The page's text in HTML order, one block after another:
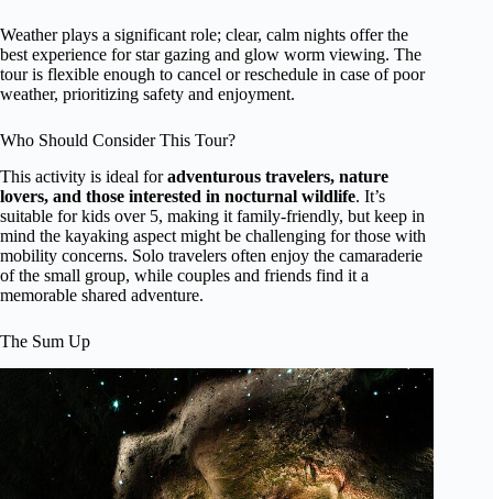
Weather plays a significant role; clear, calm nights offer the
best experience for star gazing and glow worm viewing. The
tour is flexible enough to cancel or reschedule in case of poor
weather, prioritizing safety and enjoyment.
Who Should Consider This Tour?
This activity is ideal foradventurous travelers, nature
lovers, and those interested in nocturnal wildlife. It’s
suitable for kids over 5, making it family-friendly, but keep in
mind the kayaking aspect might be challenging for those with
mobility concerns. Solo travelers often enjoy the camaraderie
of the small group, while couples and friends find it a
memorable shared adventure.
The Sum Up